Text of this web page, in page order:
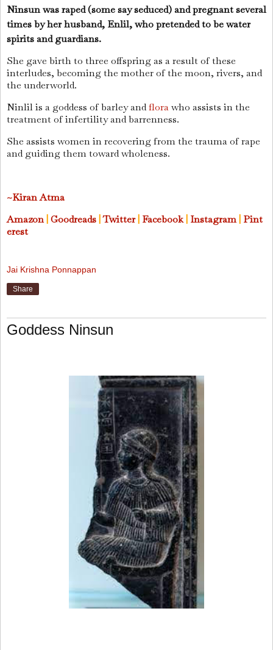
Ninsun was raped (some say seduced) and pregnant several
times by her husband, Enlil, who pretended to be water
spirits and guardians.
She gave birth to three offspring as a result of these
interludes, becoming the mother of the moon, rivers, and
the underworld.
Ninlil is a goddess of barley andflorawho assists in the
treatment of infertility and barrenness.
She assists women in recovering from the trauma of rape
and guiding them toward wholeness.
~Kiran Atma
Amazon|Goodreads |Twitter| Facebook| Instagram | Pint
erest
Jai Krishna Ponnappan
Share
Goddess Ninsun